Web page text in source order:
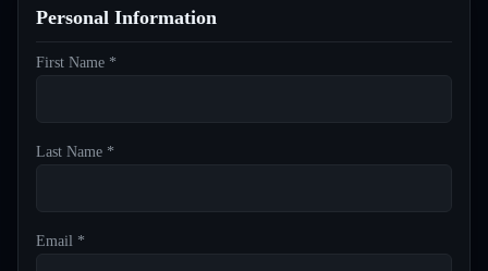
Personal Information
First Name *
Last Name *
Email *